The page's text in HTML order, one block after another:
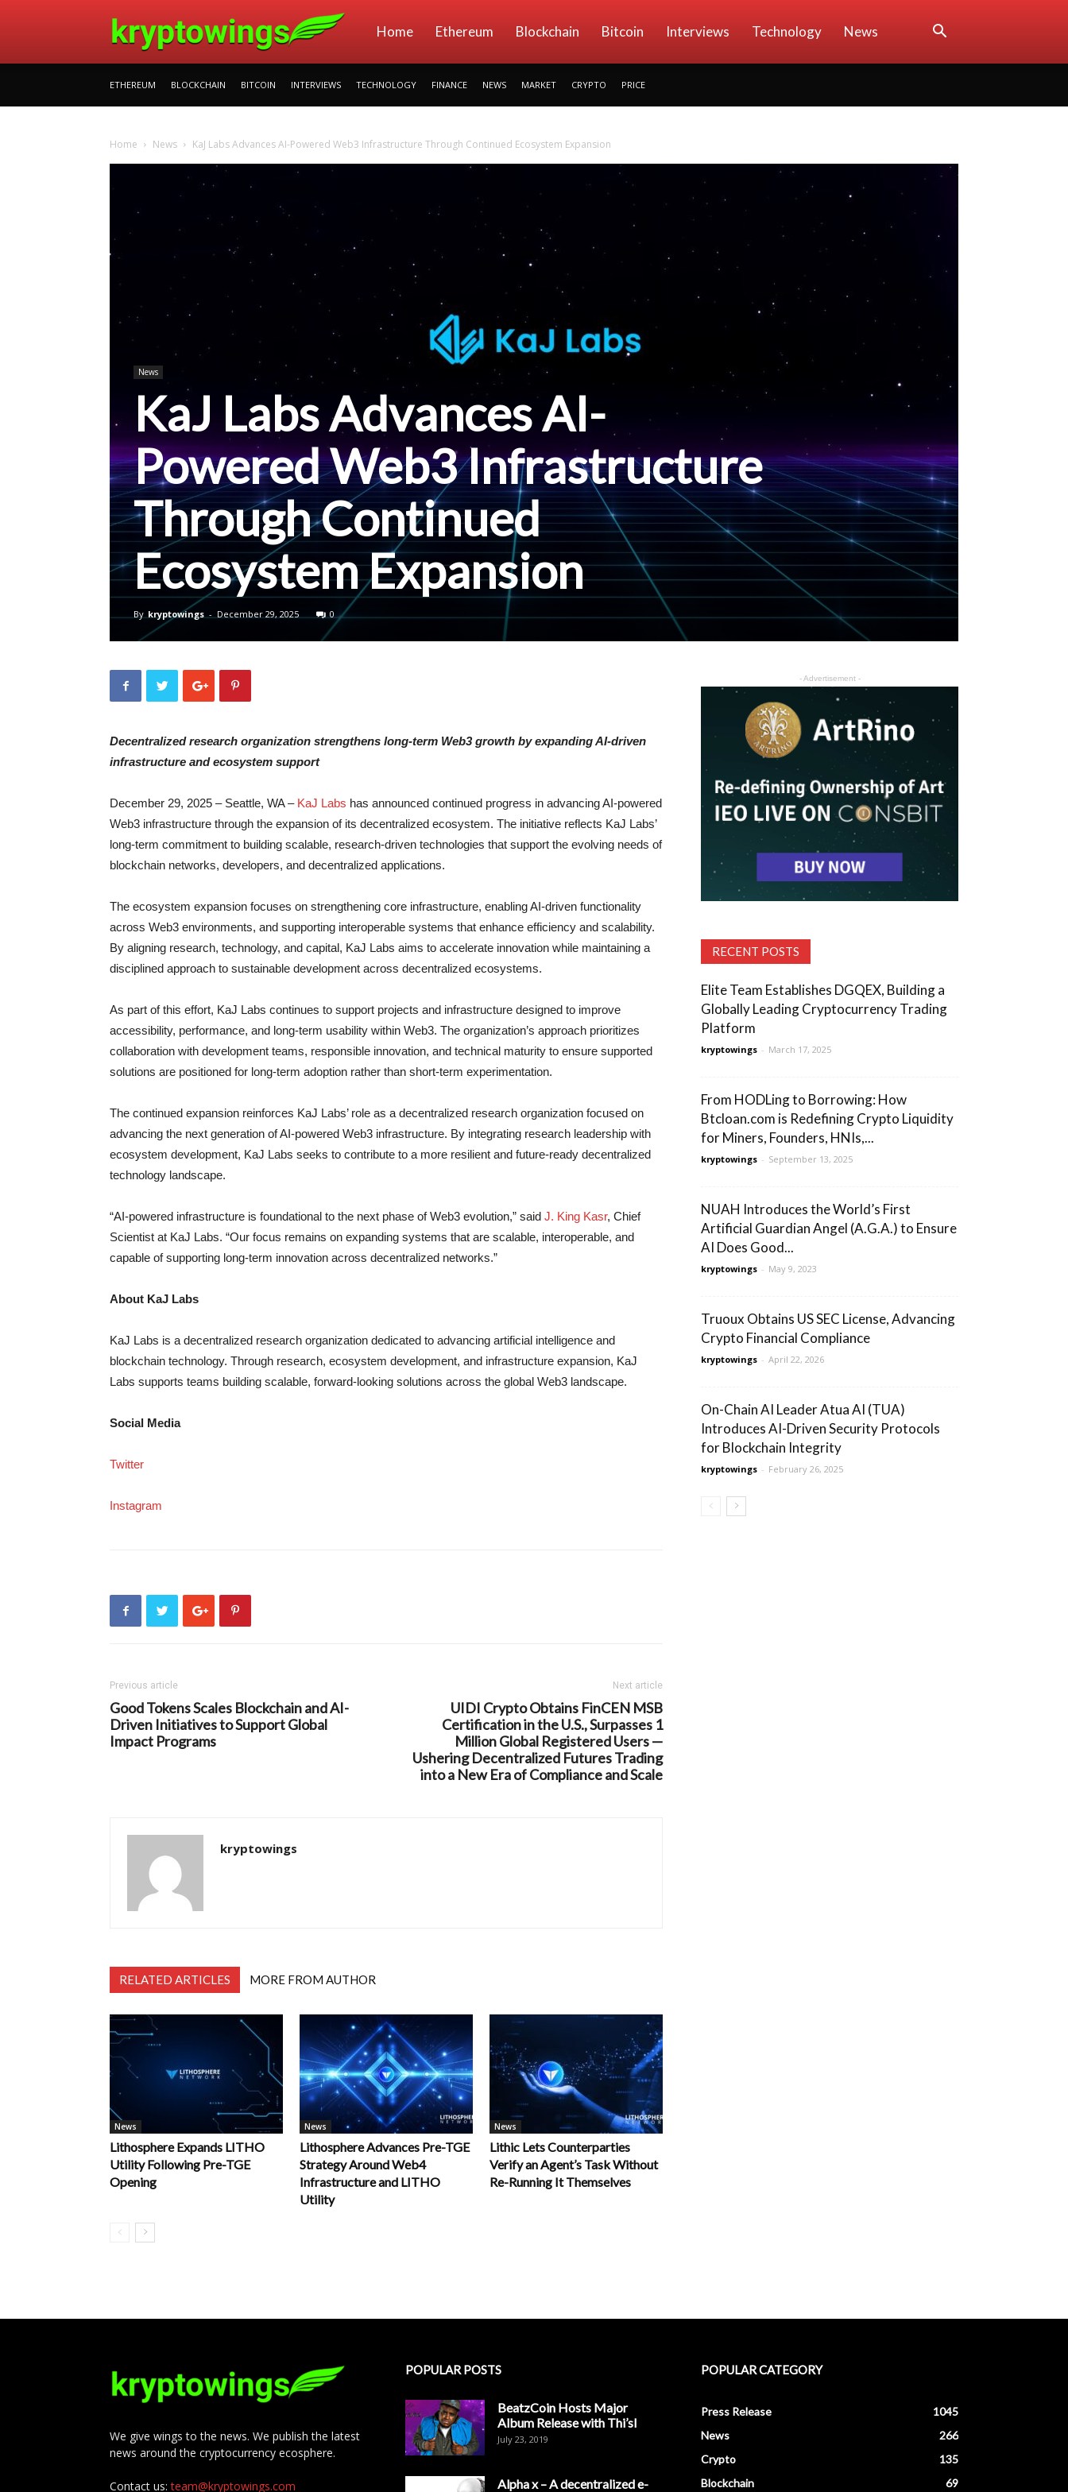
kryptowings
Home Ethereum Blockchain Bitcoin Interviews Technology News
ETHEREUM BLOCKCHAIN BITCOIN INTERVIEWS TECHNOLOGY FINANCE NEWS MARKET CRYPTO PRICE
Home News KaJ Labs Advances AI-Powered Web3 Infrastructure Through Continued Ecosystem Expansion
News
KaJ Labs Advances AI-
Powered Web3 Infrastructure
Through Continued
Ecosystem Expansion
By kryptowings - December 29, 2025 0
Decentralized research organization strengthens long-term Web3 growth by expanding AI-driven
infrastructure and ecosystem support
December 29, 2025 – Seattle, WA – KaJ Labs has announced continued progress in advancing AI-powered
Web3 infrastructure through the expansion of its decentralized ecosystem. The initiative reflects KaJ Labs’
long-term commitment to building scalable, research-driven technologies that support the evolving needs of
blockchain networks, developers, and decentralized applications.
The ecosystem expansion focuses on strengthening core infrastructure, enabling AI-driven functionality
across Web3 environments, and supporting interoperable systems that enhance efficiency and scalability.
By aligning research, technology, and capital, KaJ Labs aims to accelerate innovation while maintaining a
disciplined approach to sustainable development across decentralized ecosystems.
As part of this effort, KaJ Labs continues to support projects and infrastructure designed to improve
accessibility, performance, and long-term usability within Web3. The organization’s approach prioritizes
collaboration with development teams, responsible innovation, and technical maturity to ensure supported
solutions are positioned for long-term adoption rather than short-term experimentation.
The continued expansion reinforces KaJ Labs’ role as a decentralized research organization focused on
advancing the next generation of AI-powered Web3 infrastructure. By integrating research leadership with
ecosystem development, KaJ Labs seeks to contribute to a more resilient and future-ready decentralized
technology landscape.
“AI-powered infrastructure is foundational to the next phase of Web3 evolution,” said J. King Kasr, Chief
Scientist at KaJ Labs. “Our focus remains on expanding systems that are scalable, interoperable, and
capable of supporting long-term innovation across decentralized networks.”
About KaJ Labs
KaJ Labs is a decentralized research organization dedicated to advancing artificial intelligence and
blockchain technology. Through research, ecosystem development, and infrastructure expansion, KaJ
Labs supports teams building scalable, forward-looking solutions across the global Web3 landscape.
Social Media
Twitter
Instagram
Previous article
Good Tokens Scales Blockchain and AI-
Driven Initiatives to Support Global
Impact Programs
Next article
UIDI Crypto Obtains FinCEN MSB
Certification in the U.S., Surpasses 1
Million Global Registered Users —
Ushering Decentralized Futures Trading
into a New Era of Compliance and Scale
kryptowings
RELATED ARTICLES MORE FROM AUTHOR
News
Lithosphere Expands LITHO
Utility Following Pre-TGE
Opening
News
Lithosphere Advances Pre-TGE
Strategy Around Web4
Infrastructure and LITHO
Utility
News
Lithic Lets Counterparties
Verify an Agent’s Task Without
Re-Running It Themselves
- Advertisement -
RECENT POSTS
Elite Team Establishes DGQEX, Building a
Globally Leading Cryptocurrency Trading
Platform
kryptowings - March 17, 2025
From HODLing to Borrowing: How
Btcloan.com is Redefining Crypto Liquidity
for Miners, Founders, HNIs,...
kryptowings - September 13, 2025
NUAH Introduces the World’s First
Artificial Guardian Angel (A.G.A.) to Ensure
AI Does Good...
kryptowings - May 9, 2023
Truoux Obtains US SEC License, Advancing
Crypto Financial Compliance
kryptowings - April 22, 2026
On-Chain AI Leader Atua AI (TUA)
Introduces AI-Driven Security Protocols
for Blockchain Integrity
kryptowings - February 26, 2025
We give wings to the news. We publish the latest
news around the cryptocurrency ecosphere.
Contact us:team@kryptowings.com
POPULAR POSTS
BeatzCoin Hosts Major
Album Release with Thi’sl
July 23, 2019
Alpha x – A decentralized e-
POPULAR CATEGORY
Press Release
1045
News
266
Crypto
135
Blockchain
69